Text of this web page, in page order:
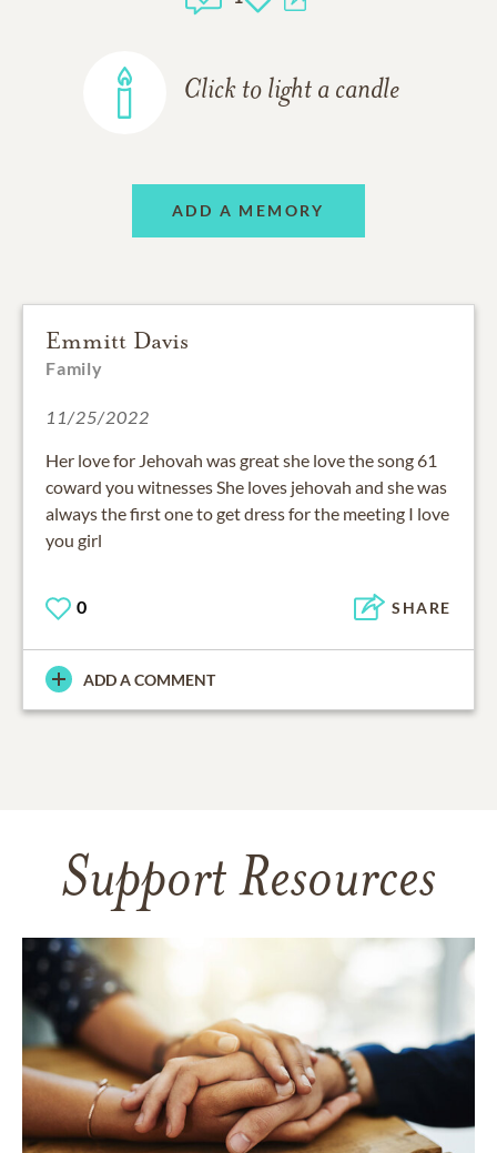
Click to light a candle
ADD A MEMORY
Emmitt Davis
Family
11/25/2022
Her love for Jehovah was great she love the song 61
coward you witnesses She loves jehovah and she was
always the first one to get dress for the meeting I love
you girl
0 SHARE
ADD A COMMENT
Support Resources